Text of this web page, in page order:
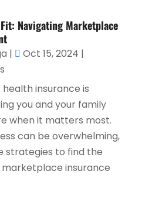
Navigating Marketplace
| Oct 15, 2024 |
insurance is
you and your family
when it matters most.
can be overwhelming,
strategies to find the
marketplace insurance